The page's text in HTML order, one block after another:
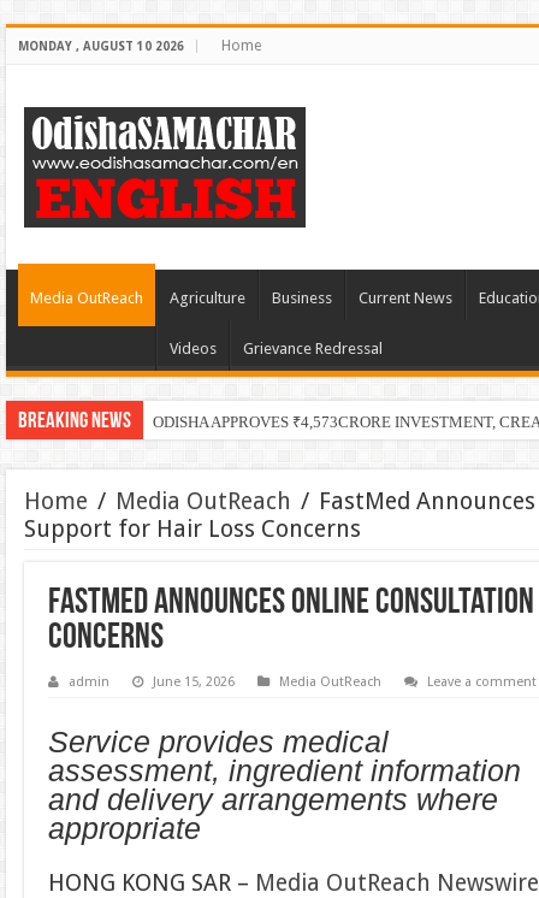
MONDAY , AUGUST 10 2026 Home
Media OutReach Agriculture Business Current News
Videos Grievance Redressal
Breaking News ODISHA APPROVES ₹4,573CRORE INVESTMENT,
Home / Media OutReach / FastMed
Support for Hair Loss Concerns
FastMed Announces Online
Concerns
admin June 15, 2026 Media OutReach Leave a comment
Service provides medical
assessment, ingredient information
and delivery arrangements where
appropriate
HONG KONG SAR – Media OutReach Newswire